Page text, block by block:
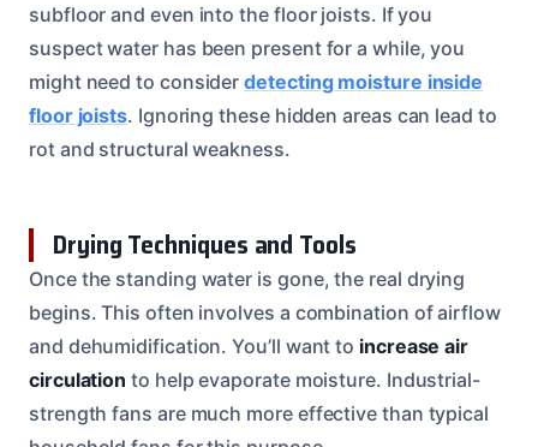
subfloor and even into the floor joists. If you
suspect water has been present for a while, you
might need to considerdetecting moisture inside
floor joists. Ignoring these hidden areas can lead to
rot and structural weakness.
Drying Techniques and Tools
Once the standing water is gone, the real drying
begins. This often involves a combination of airflow
and dehumidification. You’ll want to increase air
circulation to help evaporate moisture. Industrial-
strength fans are much more effective than typical